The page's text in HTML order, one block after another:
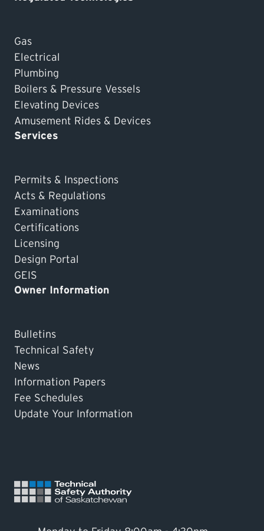
Gas
Electrical
Plumbing
Boilers & Pressure Vessels
Elevating Devices
Amusement Rides & Devices
Services
Permits & Inspections
Acts & Regulations
Examinations
Certifications
Licensing
Design Portal
GEIS
Owner Information
Bulletins
Technical Safety
News
Information Papers
Fee Schedules
Update Your Information